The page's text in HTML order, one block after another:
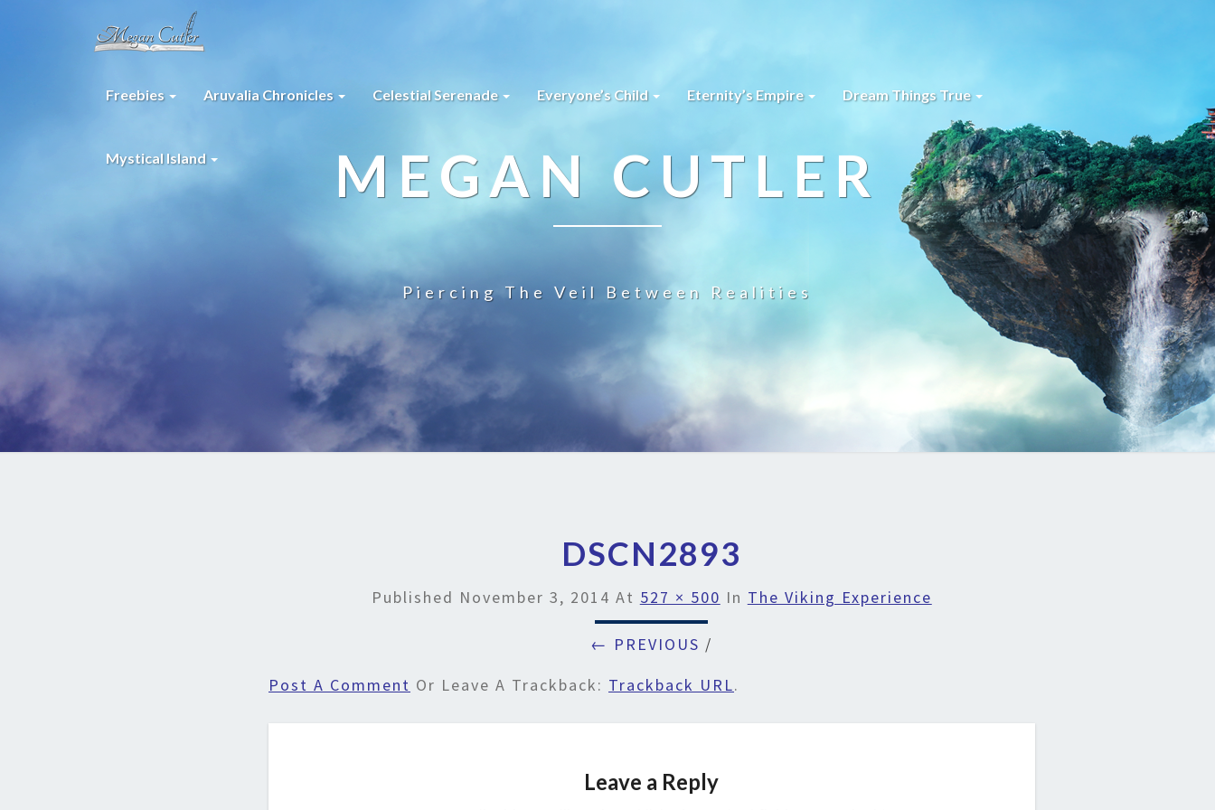
Freebies Aruvalia Chronicles Celestial Serenade Everyone’s Child Eternity’s Empire Dream Things True
Mystical Island MEGAN CUTLER
Piercing The Veil Between Realities
DSCN2893
Published November 3, 2014 At 527 × 500 In The Viking Experience
← PREVIOUS /
Post A Comment Or Leave A Trackback: Trackback URL.
Leave a Reply